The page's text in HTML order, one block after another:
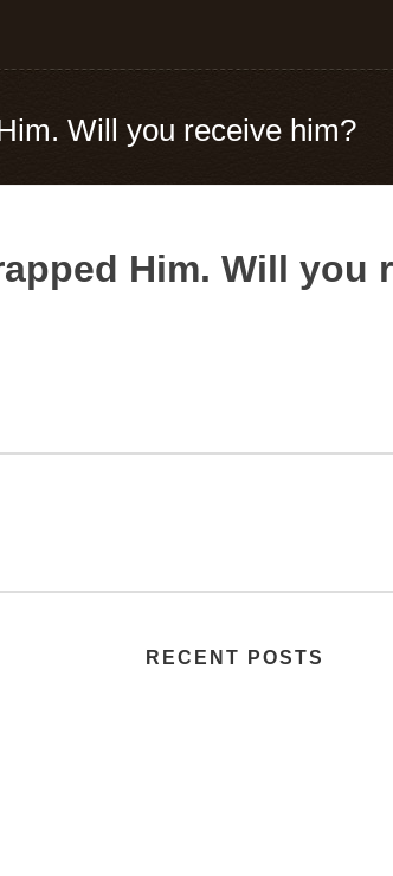
Will you receive him?
Him. Will you
RECENT POSTS